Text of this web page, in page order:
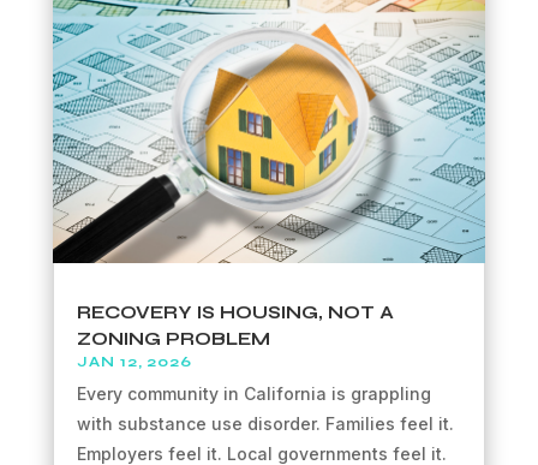
RECOVERY IS HOUSING, NOT A
ZONING PROBLEM
JAN 12, 2026
Every community in California is grappling
with substance use disorder. Families feel it.
Employers feel it. Local governments feel it.